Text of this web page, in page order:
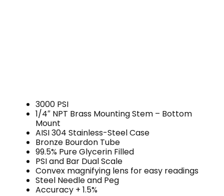
3000 PSI
1/4″ NPT Brass Mounting Stem – Bottom
Mount
AISI 304 Stainless-Steel Case
Bronze Bourdon Tube
99.5% Pure Glycerin Filled
PSI and Bar Dual Scale
Convex magnifying lens for easy readings
Steel Needle and Peg
Accuracy + 1.5%